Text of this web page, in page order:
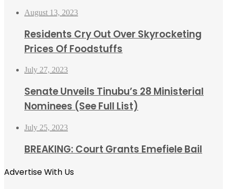
August 13, 2023
Residents Cry Out Over Skyrocketing
Prices Of Foodstuffs
July 27, 2023
Senate Unveils Tinubu’s 28 Ministerial
Nominees (See Full List)
July 25, 2023
BREAKING: Court Grants Emefiele Bail
Advertise With Us